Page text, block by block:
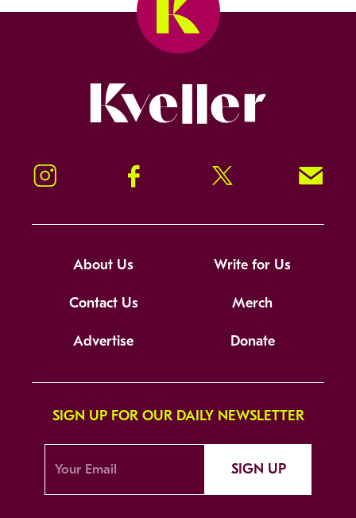
Instagram Facebook Twitter Signup!
About Us Write for Us
Contact Us Merch
Advertise Donate
SIGN UP FOR OUR DAILY NEWSLETTER
SIGN UP